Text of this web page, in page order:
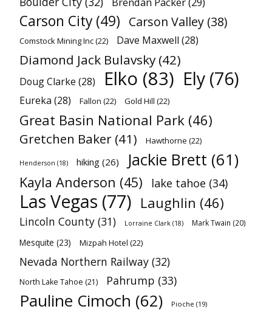
Carson City (49) Carson Valley (38)
Comstock Mining Inc(22) Dave Maxwell (28)
Diamond Jack Bulavsky (42)
Doug Clarke (28) Elko (83) Ely (76)
Eureka (28) Fallon (22) Gold Hill (22)
Great Basin National Park (46)
Gretchen Baker (41) Hawthorne (22)
Henderson (18) hiking (26) Jackie Brett (61)
Kayla Anderson (45) lake tahoe (34)
Las Vegas (77) Laughlin (46)
Lincoln County (31) Lorraine Clark (18) Mark Twain (20)
Mesquite (23) Mizpah Hotel (22)
Nevada Northern Railway (32)
North Lake Tahoe (21) Pahrump (33)
Pauline Cimoch (62) Pioche (19)